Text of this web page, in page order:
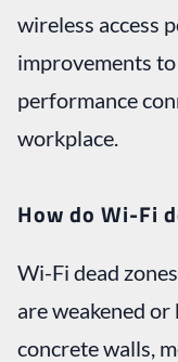
wireless access
improvements
performance
workplace.
How do Wi-Fi
Wi-Fi dead
are weakened or
concrete walls,